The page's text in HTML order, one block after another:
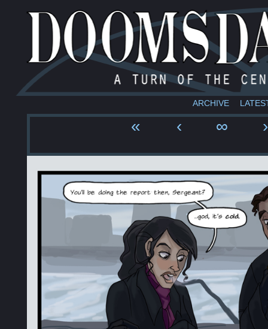
ARCHIVE
« ‹ ∞ ›